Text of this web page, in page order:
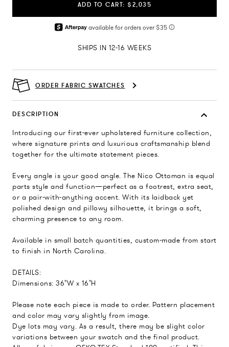
ADD TO CART: $2,035
SHIPS IN 12-16 WEEKS
ORDER FABRIC SWATCHES
DESCRIPTION
Introducing our first-ever upholstered furniture collection,
where signature prints and luxurious craftsmanship blend
together for the ultimate statement pieces.
Every angle is your good angle. The Nico Ottoman is equal
parts style and function—perfect as a footrest, extra seat,
or a pair-with-anything accent. With its laidback yet
polished design and pillowy silhouette, it brings a soft,
charming presence to any room.
Available in small batch quantities, custom-made from start
to finish in North Carolina.
DETAILS:
Dimensions: 36"W x 16"H
Please note each piece is made to order. Pattern placement
and color may vary slightly from image.
Dye lots may vary. As a result, there may be slight color
variations between your swatch and the final product.